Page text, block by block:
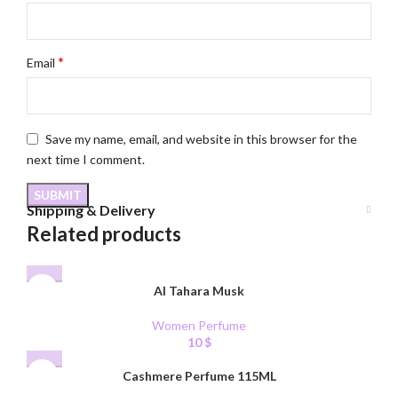
Email *
Save my name, email, and website in this browser for the
next time I comment.
Shipping & Delivery
Related products
Al Tahara Musk
Women Perfume
10$
Cashmere Perfume 115ML